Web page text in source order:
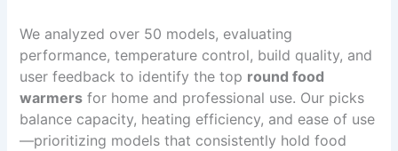
We analyzed over 50 models, evaluating
performance, temperature control, build quality, and
user feedback to identify the top round food
warmers for home and professional use. Our picks
balance capacity, heating efficiency, and ease of use
—prioritizing models that consistently hold food